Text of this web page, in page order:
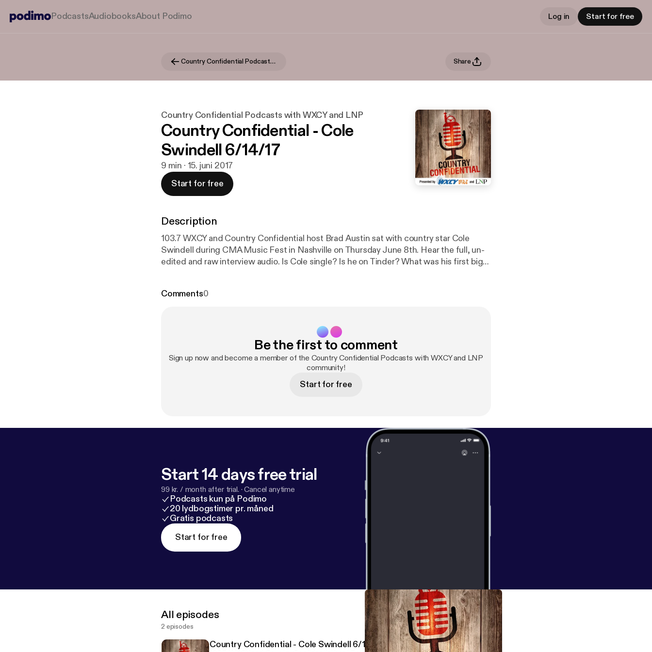
PodcastsAudiobooksAbout Podimo Log in Start for free
Country Confidential Podcasts with WXCY and LNP Share
Country Confidential Podcasts with WXCY and LNP
Country Confidential - Cole
Swindell 6/14/17
9 min · 15. juni 2017
Start for free
Description
103.7 WXCY and Country Confidential host Brad Austin sat with country star Cole
Swindell during CMA Music Fest in Nashville on Thursday June 8th. Hear the full, un-
edited and raw interview audio. Is Cole single? Is he on Tinder? What was his first big
Comments0
Be the first to comment
Sign up now and become a member of the Country Confidential Podcasts with WXCY and LNP
community!
Start for free
Start 14 days free trial
99 kr. / month after trial. ·Cancel anytime
Podcasts kun på Podimo
20 lydbogstimer pr. måned
Gratis podcasts
Start for free
All episodes
2 episodes
Country Confidential - Cole Swindell 6/14/17